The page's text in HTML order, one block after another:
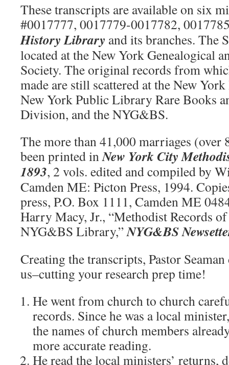
These transcripts are available on six
#0017777, 0017779-0017782,
History Library and its branches. The
located at the New York Genealogical
Society. The original records from
made are still scattered at the New
New York Public Library Rare Books
Division, and the NYG&BS.
The more than 41,000 marriages (over
been printed inNew York City
1893, 2 vols. edited and compiled by
Camden ME: Picton Press, 1994.
press, P.O. Box 1111, Camden ME
Harry Macy, Jr., “Methodist Records
NYG&BS Library,”NYG&BS
Creating the transcripts, Pastor
us–cutting your research prep time!
He went from church to church
records. Since he was a local
the names of church members
more accurate reading.
He read the local ministers’ returns,